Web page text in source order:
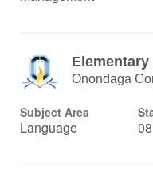
Elementary
Onondaga
Subject Area
Language